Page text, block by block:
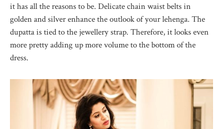
it has all the reasons to be. Delicate chain waist belts in
golden and silver enhance the outlook of your lehenga. The
dupatta is tied to the jewellery strap. Therefore, it looks even
more pretty adding up more volume to the bottom of the
dress.